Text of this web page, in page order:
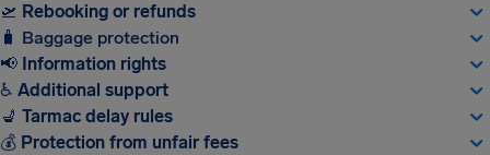
🛫 Rebooking or refunds
🧳 Baggage protection
📢 Information rights
♿ Additional support
💺 Tarmac delay rules
💰 Protection from unfair fees